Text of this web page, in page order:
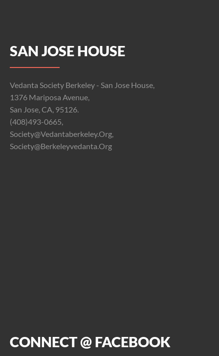
SAN JOSE HOUSE
Vedanta Society Berkeley - San Jose House,
1376 Mariposa Avenue,
San Jose, CA, 95126.
(408)493-0665,
Society@vedantaberkeley.org,
Society@berkeleyvedanta.org
CONNECT @ FACEBOOK